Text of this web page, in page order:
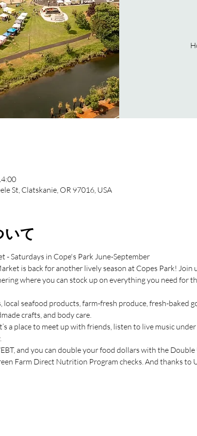
St, Clatskanie, OR 97016, USA
いて
- Saturdays in Cope's Park June-September
is back for another lively season at Copes Park!
where you can stock up on everything you need for
local seafood products, farm-fresh produce, fresh-baked
crafts, and body care.
a place to meet up with friends, listen to live music
and you can double your food dollars with the Double
Farm Direct Nutrition Program checks. And thanks to